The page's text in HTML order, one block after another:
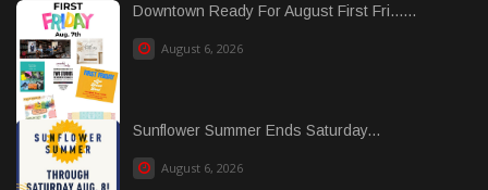
Downtown Ready For August First Fri......
August 6, 2026
Sunflower Summer Ends Saturday...
August 6, 2026